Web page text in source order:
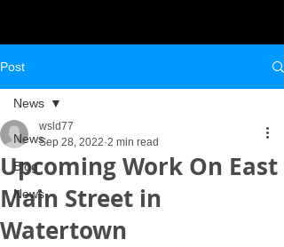
Post
News
Blog
News
News
Upcoming Work On East
Main Street in
Watertown
wsld77
Sep 28, 2022 2 min read